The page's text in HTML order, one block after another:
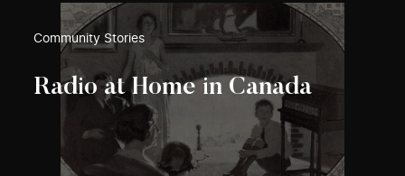
Community Stories
Radio at Home in Canada